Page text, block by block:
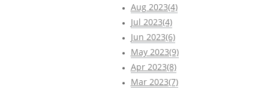
Aug 2023(4)
Jul 2023(4)
Jun 2023(6)
May 2023(9)
Apr 2023(8)
Mar 2023(7)